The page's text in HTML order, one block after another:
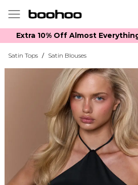
Extra 10% Off Almost
Satin Tops / Satin Blouses